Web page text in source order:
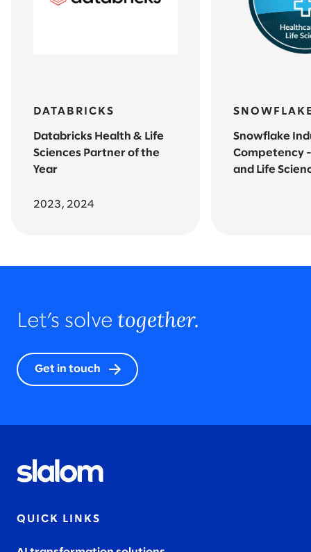
DATABRICKS
Databricks Health & Life
Sciences Partner of the
Year
2023, 2024
Snowflake
Competency
and Life
Let’s solve together.
Get in touch
QUICK LINKS